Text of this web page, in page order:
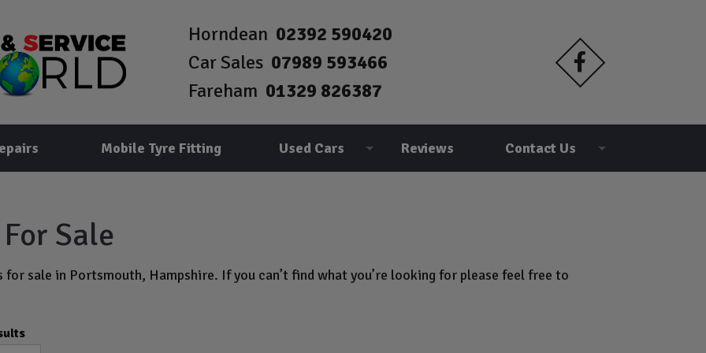
Horndean 02392 590420
Car Sales 07989 593466
Fareham 01329 826387
Mobile Tyre Fitting Used Cars Reviews Contact Us
Sale
sale in Portsmouth, Hampshire. If you can’t find what you’re looking for please feel free to